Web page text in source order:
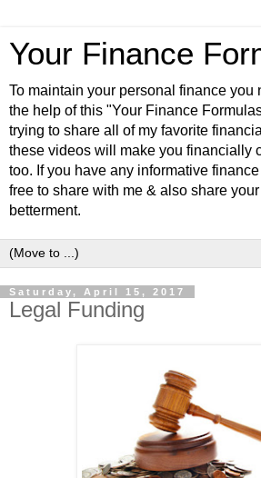
Your Finance
To maintain your personal finance you
the help of this "Your Finance
trying to share all of my favorite
these videos will make you financially
too. If you have any informative
free to share with me & also share
betterment.
Saturday, April 15, 2017
Legal Funding